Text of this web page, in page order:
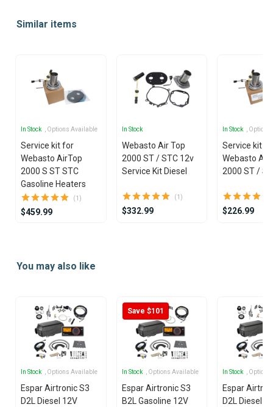
ofSimilar items
In Stock , Options Available
Service kit for
Webasto AirTop
2000 S ST STC
Gasoline Heaters
(1)
$459.99
In Stock
Webasto Air Top
2000 ST / STC 12v
Service Kit Diesel
(1)
$332.99
In Stock ,
Service kit
Webasto
2000 ST /
$226.99
ofYou may also like
In Stock , Options Available
Espar Airtronic S3
D2L Diesel 12V
Save $101
In Stock , Options Available
Espar Airtronic S3
B2L Gasoline 12V
In Stock ,
Espar
D2L Diesel